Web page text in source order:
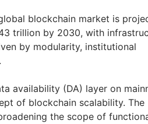
blockchain market is
trillion by 2030, with
by modularity, institutional
availability (DA) layer on
of blockchain scalability. The
the scope of